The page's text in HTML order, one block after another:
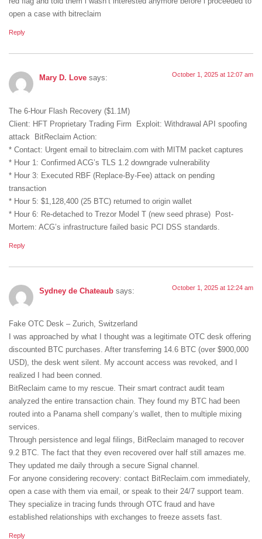
open a case with bitreclaim
Reply
Mary D. Love says: October 1, 2025 at 12:07 am
The 6-Hour Flash Recovery ($1.1M)
Client: HFT Proprietary Trading Firm Exploit: Withdrawal API spoofing
attack BitReclaim Action:
* Contact: Urgent email to bitreclaim.com with MITM packet captures
* Hour 1: Confirmed ACG’s TLS 1.2 downgrade vulnerability
* Hour 3: Executed RBF (Replace-By-Fee) attack on pending
transaction
* Hour 5: $1,128,400 (25 BTC) returned to origin wallet
* Hour 6: Re-detached to Trezor Model T (new seed phrase) Post-
Mortem: ACG’s infrastructure failed basic PCI DSS standards.
Reply
Sydney de Chateaub says: October 1, 2025 at 12:24 am
Fake OTC Desk – Zurich, Switzerland
I was approached by what I thought was a legitimate OTC desk offering
discounted BTC purchases. After transferring 14.6 BTC (over $900,000
USD), the desk went silent. My account access was revoked, and I
realized I had been conned.
BitReclaim came to my rescue. Their smart contract audit team
analyzed the entire transaction chain. They found my BTC had been
routed into a Panama shell company’s wallet, then to multiple mixing
services.
Through persistence and legal filings, BitReclaim managed to recover
9.2 BTC. The fact that they even recovered over half still amazes me.
They updated me daily through a secure Signal channel.
For anyone considering recovery: contact BitReclaim.com immediately,
open a case with them via email, or speak to their 24/7 support team.
They specialize in tracing funds through OTC fraud and have
established relationships with exchanges to freeze assets fast.
Reply